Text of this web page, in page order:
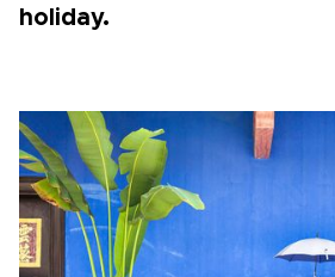
holiday.